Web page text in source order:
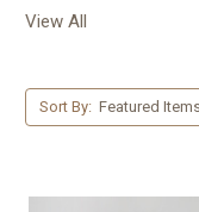
View All
Sort By: